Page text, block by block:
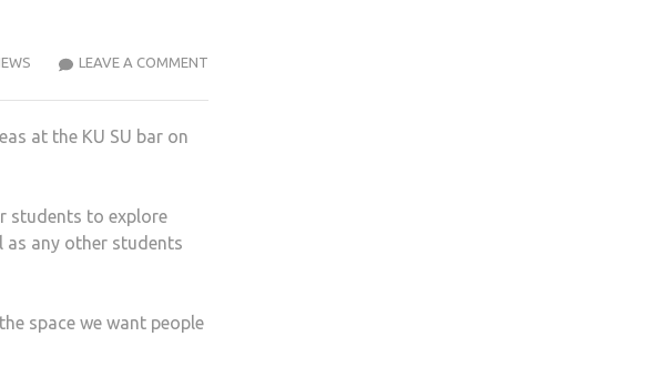
LEAVE A COMMENTNEW
at the KU SU bar on
students to explore
as any other students
space we want people